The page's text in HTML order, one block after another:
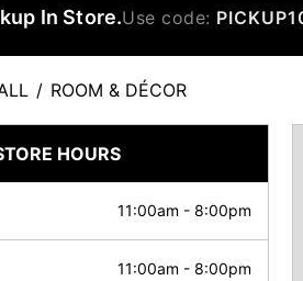
In Store.Use code:
/ ROOM & DÉCOR
HOURS
11:00am - 8:00pm
11:00am - 8:00pm